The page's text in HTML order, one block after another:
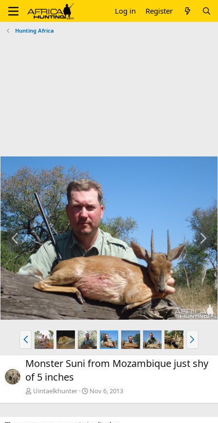
Log in Register
Hunting Africa
P
r
e
v
N
e
x
t
P
r
e
v
N
e
x
t
Monster Suni from Mozambique just shy
of 5 inches
Uintaelkhunter Nov 6, 2013